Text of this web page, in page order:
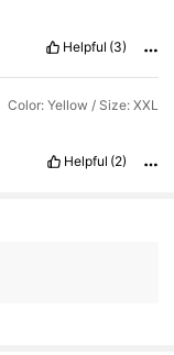
Helpful (3)
Color: Yellow / Size: XXL
Helpful (2)